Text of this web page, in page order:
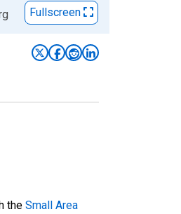
Fullscreen
the Small Area